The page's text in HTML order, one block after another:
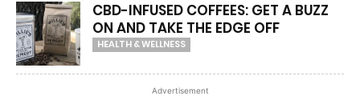
CBD-INFUSED COFFEES: GET A BUZZ
ON AND TAKE THE EDGE OFF
HEALTH & WELLNESS
Advertisement